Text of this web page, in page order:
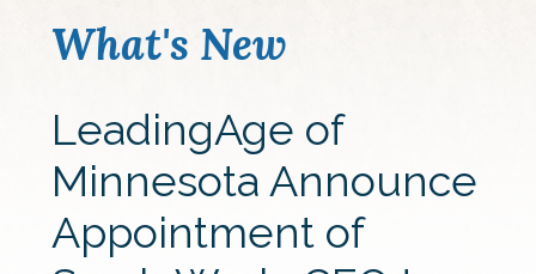
What's New
LeadingAge of
Minnesota Announce
Appointment of